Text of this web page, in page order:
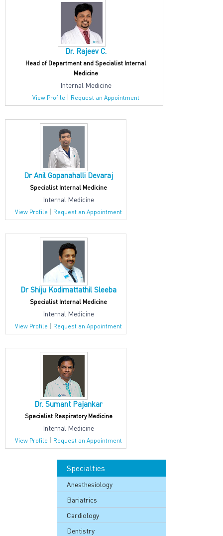
Dr. Rajeev C.
Head of Department and Specialist Internal
Medicine
Internal Medicine
View Profile | Request an Appointment
Dr Anil Gopanahalli Devaraj
Specialist Internal Medicine
Internal Medicine
View Profile | Request an Appointment
Dr Shiju Kodimattathil Sleeba
Specialist Internal Medicine
Internal Medicine
View Profile | Request an Appointment
Dr. Sumant Pajankar
Specialist Respiratory Medicine
Internal Medicine
View Profile | Request an Appointment
Specialties
Anesthesiology
Bariatrics
Cardiology
Dentistry